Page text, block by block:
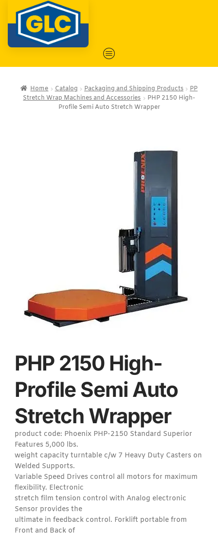
Home Catalog Packaging and Shipping Products
PP
Stretch Wrap Machines and Accessories
PHP 2150 High-
Profile Semi Auto Stretch Wrapper
PHP 2150 High-
Profile Semi Auto
Stretch Wrapper
product code: Phoenix PHP-2150 Standard Superior
Features 5,000 lbs.
weight capacity turntable c/w 7 Heavy Duty Casters on
Welded Supports.
Variable Speed Drives control all motors for maximum
flexibility. Electronic
stretch film tension control with Analog electronic
Sensor provides the
ultimate in feedback control. Forklift portable from
Front and Back of